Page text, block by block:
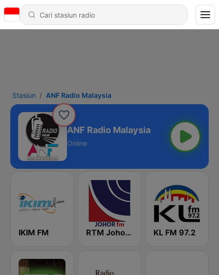
Stasiun ANF Radio Malaysia
ANF Radio Malaysia
Online
IKIM FM RTM Johor FM KL FM 97.2